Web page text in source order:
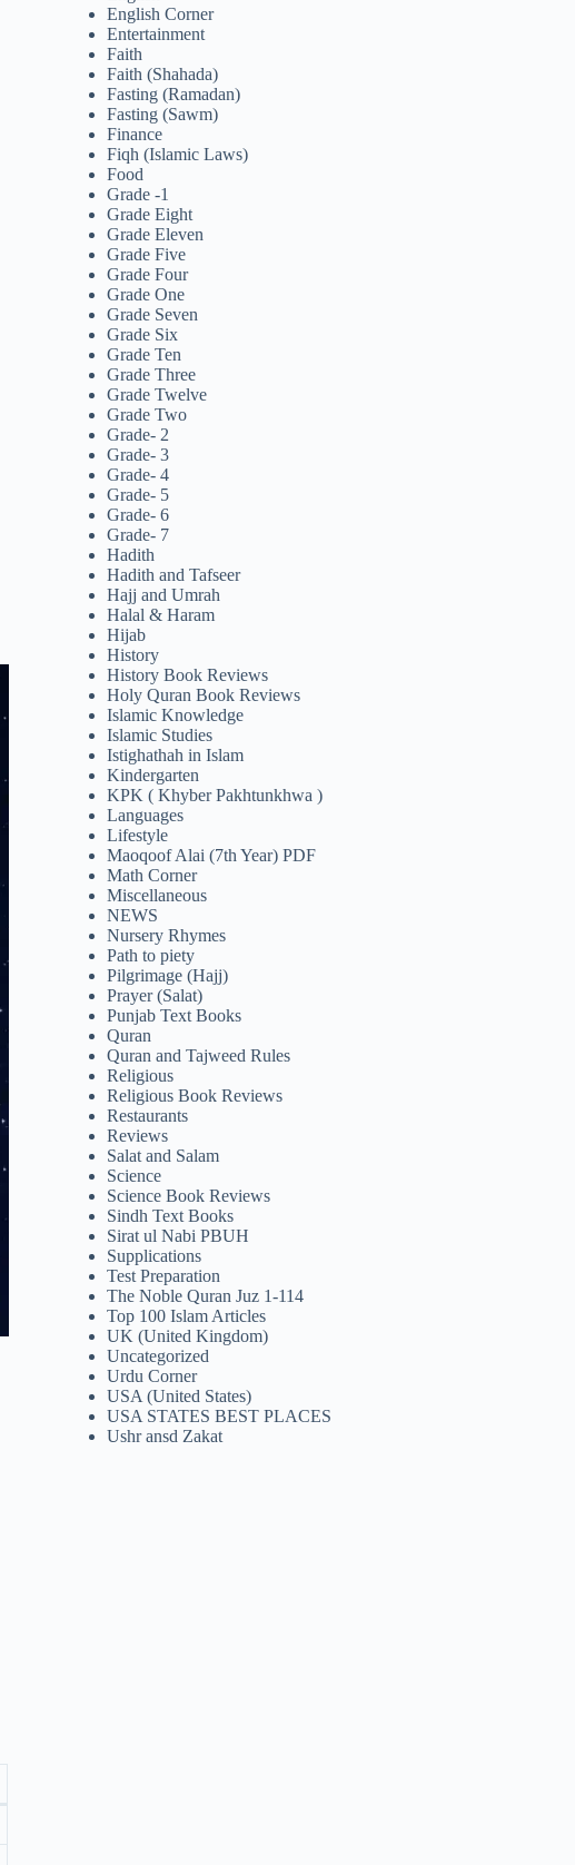
English Corner
Entertainment
Faith
Faith (Shahada)
Fasting (Ramadan)
Fasting (Sawm)
Finance
Fiqh (Islamic Laws)
Food
Grade -1
Grade Eight
Grade Eleven
Grade Five
Grade Four
Grade One
Grade Seven
Grade Six
Grade Ten
Grade Three
Grade Twelve
Grade Two
Grade- 2
Grade- 3
Grade- 4
Grade- 5
Grade- 6
Grade- 7
Hadith
Hadith and Tafseer
Hajj and Umrah
Halal & Haram
Hijab
History
History Book Reviews
Holy Quran Book Reviews
Islamic Knowledge
Islamic Studies
Istighathah in Islam
Kindergarten
KPK ( Khyber Pakhtunkhwa )
Languages
Lifestyle
Maoqoof Alai (7th Year) PDF
Math Corner
Miscellaneous
NEWS
Nursery Rhymes
Path to piety
Pilgrimage (Hajj)
Prayer (Salat)
Punjab Text Books
Quran
Quran and Tajweed Rules
Religious
Religious Book Reviews
Restaurants
Reviews
Salat and Salam
Science
Science Book Reviews
Sindh Text Books
Sirat ul Nabi PBUH
Supplications
Test Preparation
The Noble Quran Juz 1-114
Top 100 Islam Articles
UK (United Kingdom)
Uncategorized
Urdu Corner
USA (United States)
USA STATES BEST PLACES
Ushr ansd Zakat